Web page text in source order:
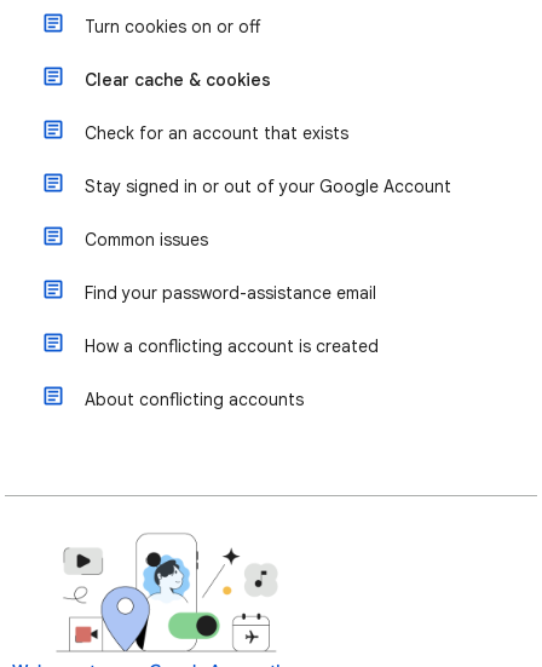
Turn cookies on or off
Clear cache & cookies
Check for an account that exists
Stay signed in or out of your Google Account
Common issues
Find your password-assistance email
How a conflicting account is created
About conflicting accounts